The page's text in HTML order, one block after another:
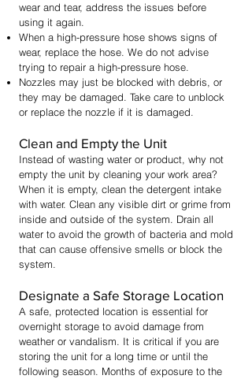
wear and tear, address the issues before
using it again.
When a high-pressure hose shows signs of
wear, replace the hose. We do not advise
trying to repair a high-pressure hose.
Nozzles may just be blocked with debris, or
they may be damaged. Take care to unblock
or replace the nozzle if it is damaged.
Clean and Empty the Unit
Instead of wasting water or product, why not
empty the unit by cleaning your work area?
When it is empty, clean the detergent intake
with water. Clean any visible dirt or grime from
inside and outside of the system. Drain all
water to avoid the growth of bacteria and mold
that can cause offensive smells or block the
system.
Designate a Safe Storage Location
A safe, protected location is essential for
overnight storage to avoid damage from
weather or vandalism. It is critical if you are
storing the unit for a long time or until the
following season. Months of exposure to the